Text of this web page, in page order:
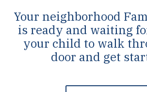
Your neighborhood
is ready and waiting
your child to walk
door and get